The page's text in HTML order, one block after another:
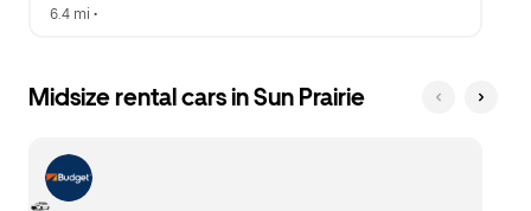
6.4 mi •
Midsize rental cars in Sun Prairie